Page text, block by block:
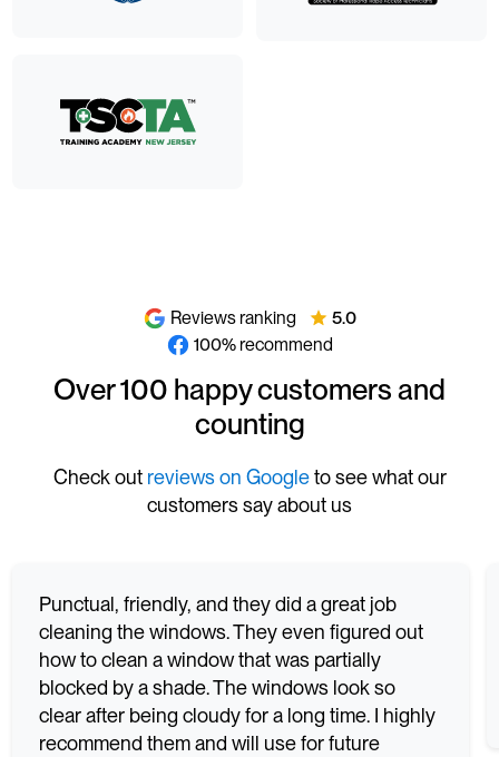
Reviews ranking
5.0
100% recommend
Over 100 happy customers and
counting
Check out reviews on Googleto see what our
customers say about us
Punctual, friendly, and they did a great job
cleaning the windows. They even figured out
how to clean a window that was partially
blocked by a shade. The windows look so
clear after being cloudy for a long time. I highly
recommend them and will use for future